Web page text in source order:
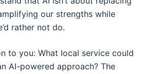
our strengths while
rather not do.
to you: What local service could
AI-powered approach? The